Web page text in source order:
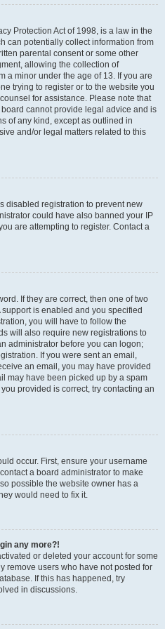
Protection Act of 1998, is a law in the
can potentially collect information from
parental consent or some other
allowing the collection of
a minor under the age of 13. If you are
trying to register or to the website you
for assistance. Please note that
cannot provide legal advice and is
of any kind, except as outlined in
and/or legal matters related to this
disabled registration to prevent new
could have also banned your IP
are attempting to register. Contact a
If they are correct, then one of two
is enabled and you specified
you will have to follow the
will also require new registrations to
administrator before you can logon;
If you were sent an email,
an email, you may have provided
may have been picked up by a spam
provided is correct, try contacting an
occur. First, ensure your username
a board administrator to make
possible the website owner has a
would need to fix it.
any more?!
or deleted your account for some
remove users who have not posted for
If this has happened, try
in discussions.